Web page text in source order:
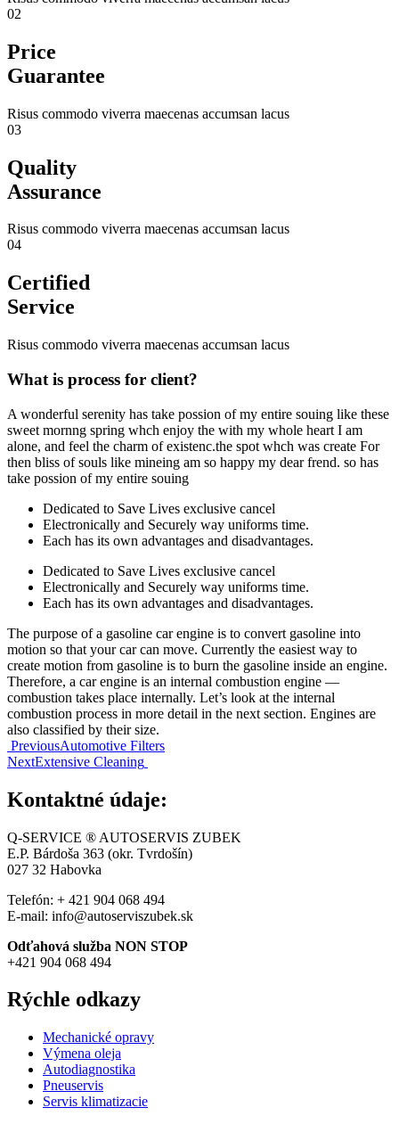
02
Price
Guarantee
Risus commodo viverra maecenas accumsan lacus
03
Quality
Assurance
Risus commodo viverra maecenas accumsan lacus
04
Certified
Service
Risus commodo viverra maecenas accumsan lacus
What is process for client?
A wonderful serenity has take possion of my entire souing like these
sweet mornng spring whch enjoy the with my whole heart I am
alone, and feel the charm of existenc.the spot whch was create For
then bliss of souls like mineing am so happy my dear frend. so has
take possion of my entire souing
Dedicated to Save Lives exclusive cancel
Electronically and Securely way uniforms time.
Each has its own advantages and disadvantages.
Dedicated to Save Lives exclusive cancel
Electronically and Securely way uniforms time.
Each has its own advantages and disadvantages.
The purpose of a gasoline car engine is to convert gasoline into
motion so that your car can move. Currently the easiest way to
create motion from gasoline is to burn the gasoline inside an engine.
Therefore, a car engine is an internal combustion engine —
combustion takes place internally. Let’s look at the internal
combustion process in more detail in the next section. Engines are
also classified by their size.
Navigácia
v
článku
PreviousAutomotive Filters
NextExtensive Cleaning
Kontaktné údaje:
Q-SERVICE ® AUTOSERVIS ZUBEK
E.P. Bárdoša 363 (okr. Tvrdošín)
027 32 Habovka
Telefón: + 421 904 068 494
E-mail: info@autoserviszubek.sk
Odťahová služba NON STOP
+421 904 068 494
Rýchle odkazy
Mechanické opravy
Výmena oleja
Autodiagnostika
Pneuservis
Servis klimatizacie